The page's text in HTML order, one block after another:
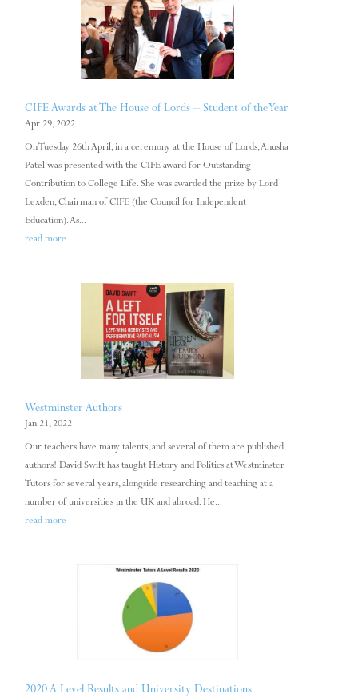
CIFE Awards at The House of Lords – Student of the Year
Apr 29, 2022
On Tuesday 26th April, in a ceremony at the House of Lords, Anusha
Patel was presented with the CIFE award for Outstanding
Contribution to College Life. She was awarded the prize by Lord
Lexden, Chairman of CIFE (the Council for Independent
Education). As...
read more
Westminster Authors
Jan 21, 2022
Our teachers have many talents, and several of them are published
authors! David Swift has taught History and Politics at Westminster
Tutors for several years, alongside researching and teaching at a
number of universities in the UK and abroad. He...
read more
2020 A Level Results and University Destinations